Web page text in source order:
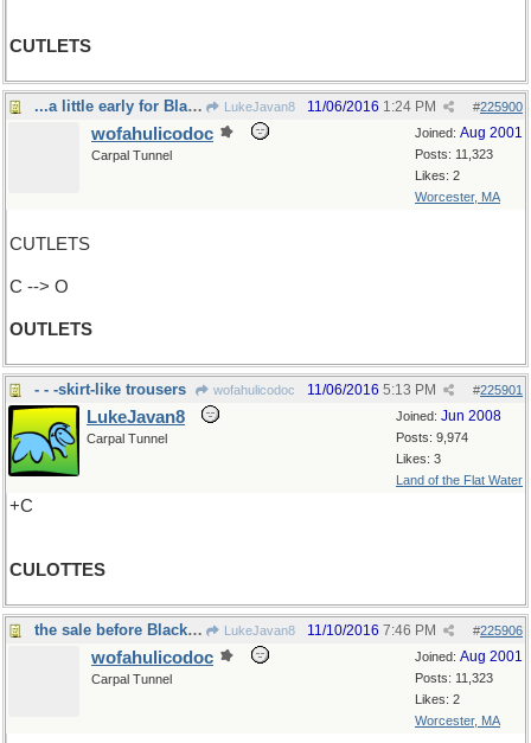
CUTLETS
...a little early for Black Friday, innit? LukeJavan8 #225900
11/06/2016 1:24 PM
Joined: Aug 2001
Posts: 11,323
Likes: 2
Worcester, MA
wofahulicodoc
Carpal Tunnel
CUTLETS
C --> O
OUTLETS
- - -skirt-like trousers wofahulicodoc #225901
11/06/2016 5:13 PM
Joined: Jun 2008
Posts: 9,974
Likes: 3
Land of the Flat Water
LukeJavan8
Carpal Tunnel
+C
CULOTTES
the sale before Black Friday LukeJavan8 #225906
11/10/2016 7:46 PM
Joined: Aug 2001
Posts: 11,323
Likes: 2
Worcester, MA
wofahulicodoc
Carpal Tunnel